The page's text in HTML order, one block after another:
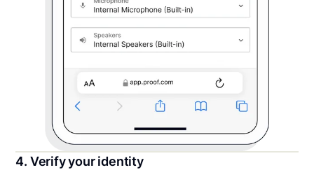
4. Verify your identity